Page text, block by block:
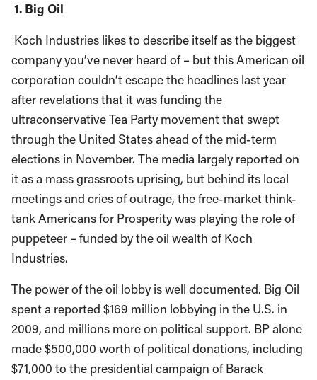
1. Big Oil
Koch Industries likes to describe itself as the biggest
company you’ve never heard of – but this American oil
corporation couldn’t escape the headlines last year
after revelations that it was funding the
ultraconservative Tea Party movement that swept
through the United States ahead of the mid-term
elections in November. The media largely reported on
it as a mass grassroots uprising, but behind its local
meetings and cries of outrage, the free-market think-
tank Americans for Prosperity was playing the role of
puppeteer – funded by the oil wealth of Koch
Industries.
The power of the oil lobby is well documented. Big Oil
spent a reported $169 million lobbying in the U.S. in
2009, and millions more on political support. BP alone
made $500,000 worth of political donations, including
$71,000 to the presidential campaign of Barack